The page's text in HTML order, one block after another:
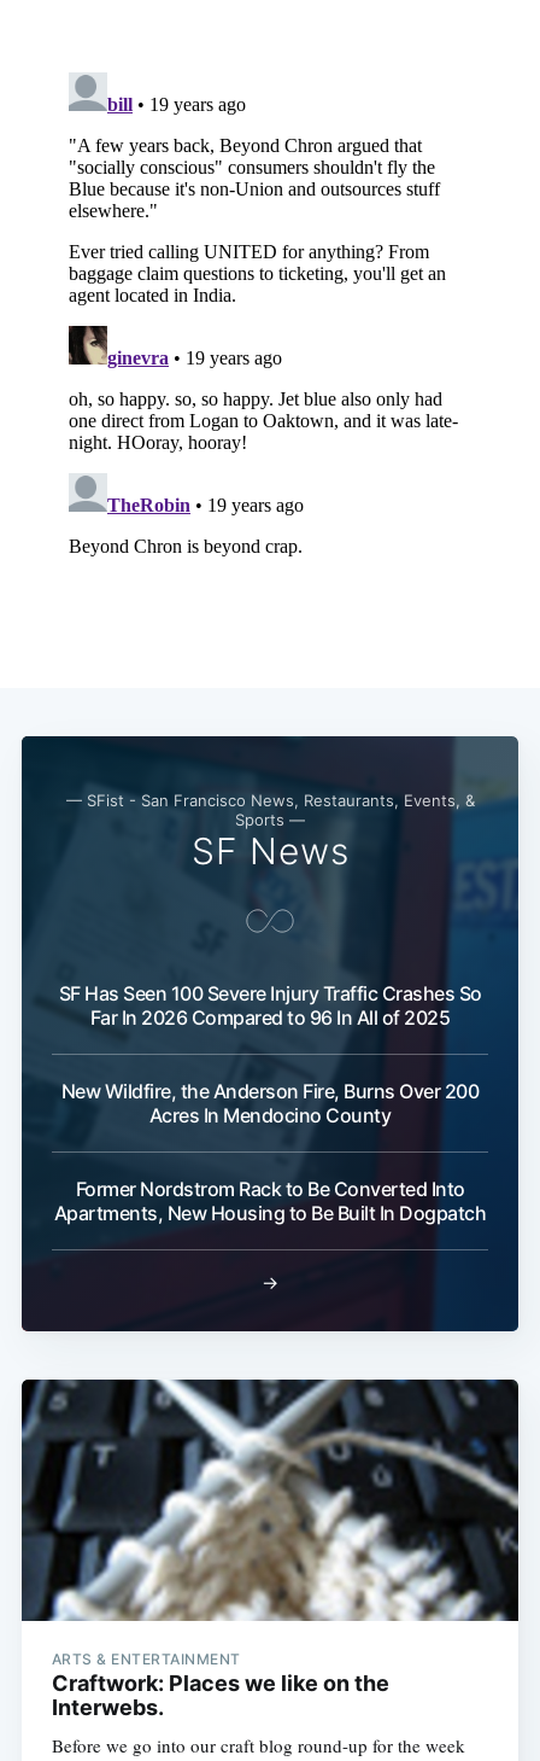
— SFist - San Francisco News, Restaurants, Events, &
Sports —
SF News
SF Has Seen 100 Severe Injury Traffic Crashes So
Far In 2026 Compared to 96 In All of 2025
New Wildfire, the Anderson Fire, Burns Over 200
Acres In Mendocino County
Former Nordstrom Rack to Be Converted Into
Apartments, New Housing to Be Built In Dogpatch
→
ARTS & ENTERTAINMENT
Craftwork: Places we like on the
Interwebs.
Before we go into our craft blog round-up for the week
Subscribe